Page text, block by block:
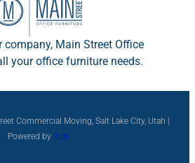
company, Main Street Office
your office furniture needs.
Commercial Moving, Salt Lake City, Utah |
Powered by Run